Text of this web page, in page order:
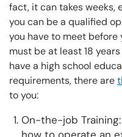
fact, it can takes weeks,
you can be a qualified
you have to meet before
must be at least 18
have a high school
requirements, there are
to you:
On-the-job